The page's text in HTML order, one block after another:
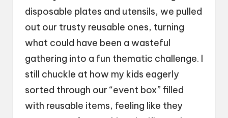
disposable plates and utensils, we pulled
out our trusty reusable ones, turning
what could have been a wasteful
gathering into a fun thematic challenge. I
still chuckle at how my kids eagerly
sorted through our “event box” filled
with reusable items, feeling like they